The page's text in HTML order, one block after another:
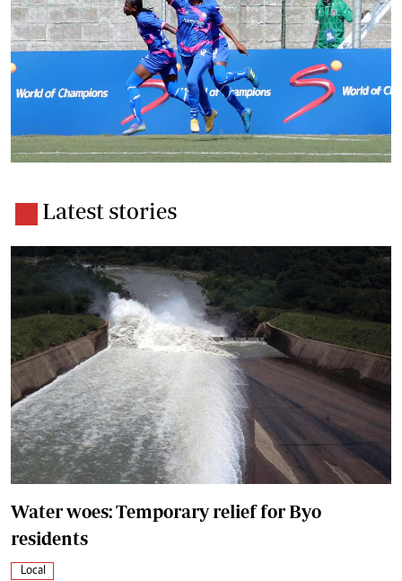
Latest stories
Water woes: Temporary relief for Byo
residents
Local